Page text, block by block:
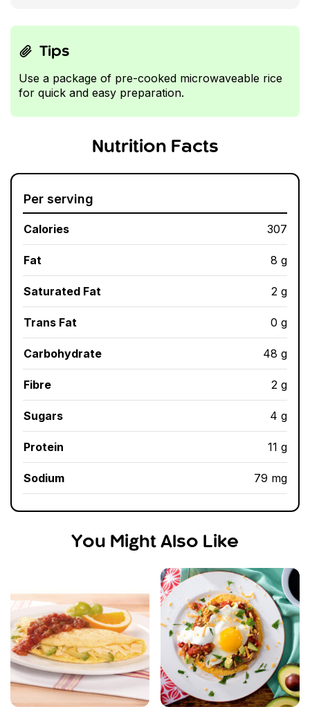
Tips
Use a package of pre-cooked microwaveable rice
for quick and easy preparation.
Nutrition Facts
Per serving
Calories 307
Fat 8 g
Saturated Fat 2 g
Trans Fat 0 g
Carbohydrate 48 g
Fibre 2 g
Sugars 4 g
Protein 11 g
Sodium 79 mg
You Might Also Like